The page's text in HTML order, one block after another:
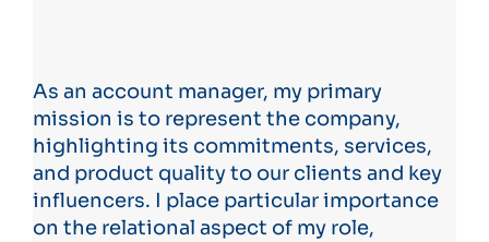
As an account manager, my primary
mission is to represent the company,
highlighting its commitments, services,
and product quality to our clients and key
influencers. I place particular importance
on the relational aspect of my role,